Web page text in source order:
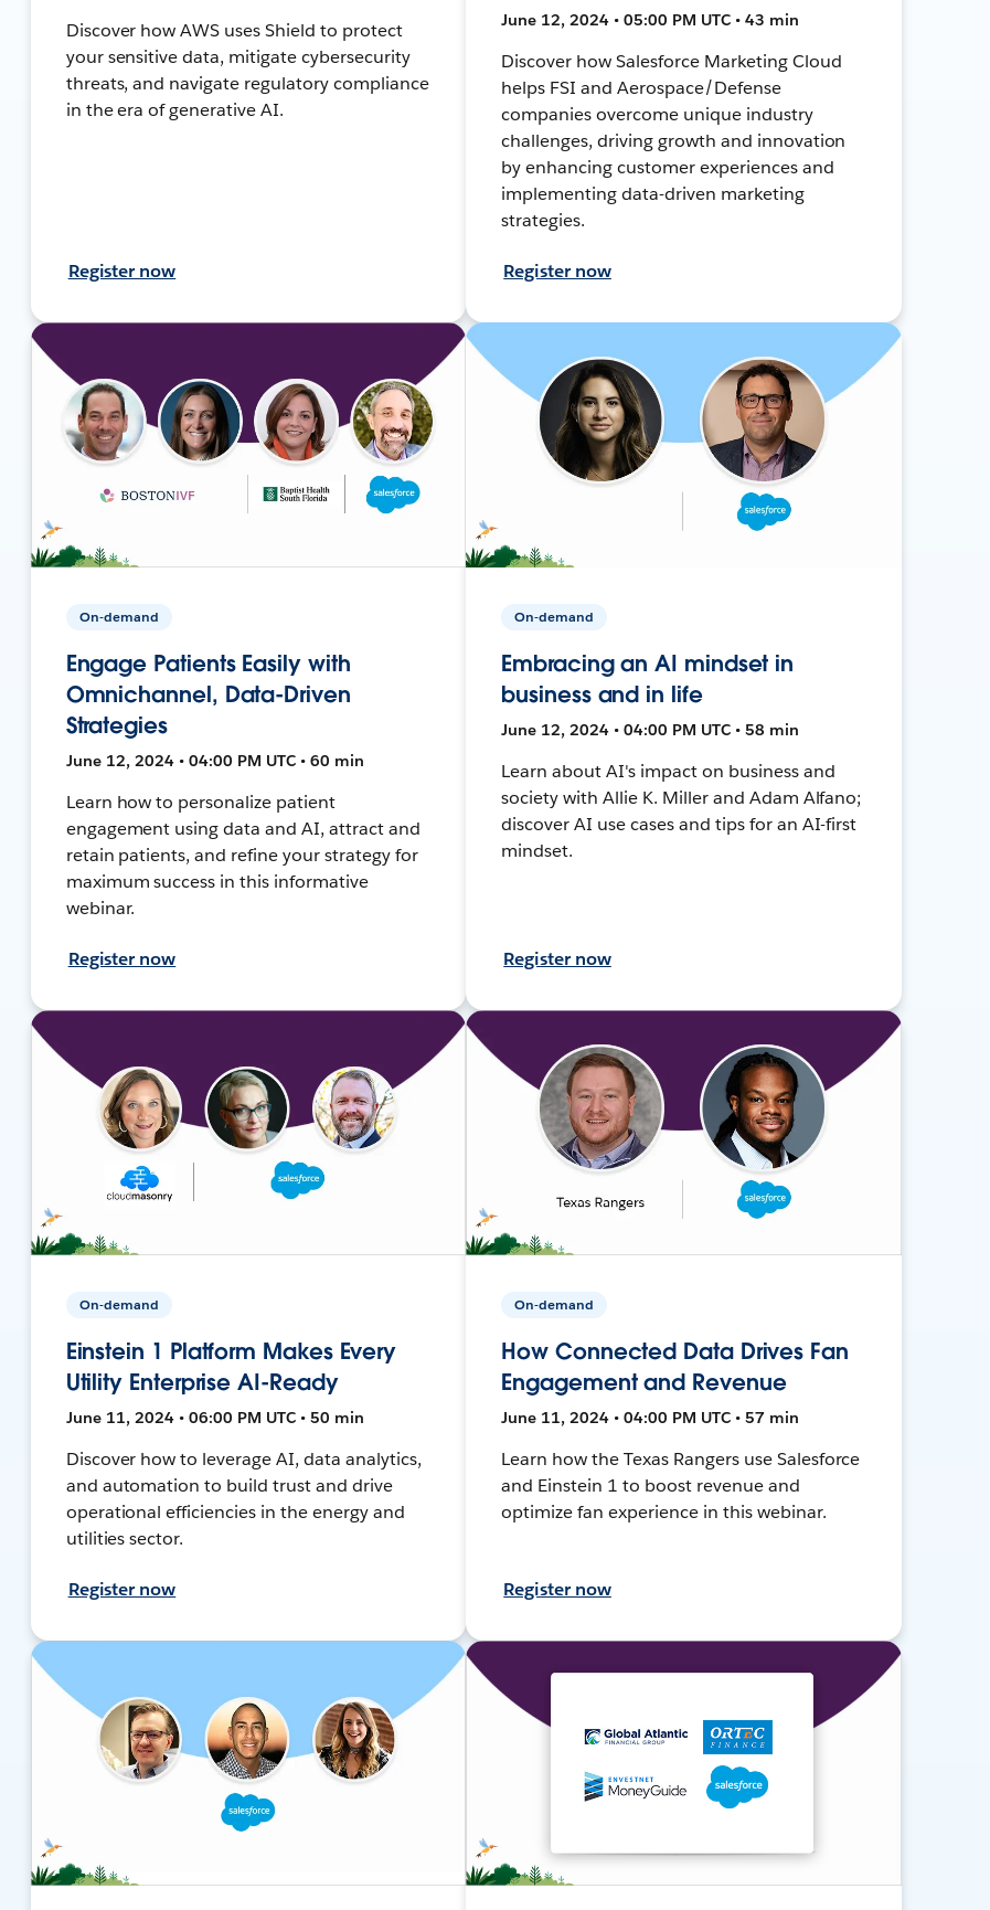
Discover how AWS uses Shield to protect
your sensitive data, mitigate cybersecurity
threats, and navigate regulatory compliance
in the era of generative AI.
Register now
June 12, 2024 • 05:00 PM UTC • 43 min
Discover how Salesforce Marketing Cloud
helps FSI and Aerospace/Defense
companies overcome unique industry
challenges, driving growth and innovation
by enhancing customer experiences and
implementing data-driven marketing
strategies.
Register now
On-demand
Engage Patients Easily with
Omnichannel, Data-Driven
Strategies
June 12, 2024 • 04:00 PM UTC • 60 min
Learn how to personalize patient
engagement using data and AI, attract and
retain patients, and refine your strategy for
maximum success in this informative
webinar.
Register now
On-demand
Embracing an AI mindset in
business and in life
June 12, 2024 • 04:00 PM UTC • 58 min
Learn about AI's impact on business and
society with Allie K. Miller and Adam Alfano;
discover AI use cases and tips for an AI-first
mindset.
Register now
On-demand
Einstein 1 Platform Makes Every
Utility Enterprise AI-Ready
June 11, 2024 • 06:00 PM UTC • 50 min
Discover how to leverage AI, data analytics,
and automation to build trust and drive
operational efficiencies in the energy and
utilities sector.
Register now
On-demand
How Connected Data Drives Fan
Engagement and Revenue
June 11, 2024 • 04:00 PM UTC • 57 min
Learn how the Texas Rangers use Salesforce
and Einstein 1 to boost revenue and
optimize fan experience in this webinar.
Register now